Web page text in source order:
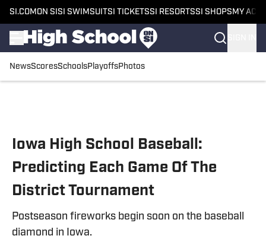
SI.COM ON SI SI SWIMSUITSI TICKETSSI RESORTSSI SHOPS MY
NewsScoresSchoolsPlayoffsPhotos
Iowa High School Baseball:
Predicting Each Game Of The
District Tournament
Postseason fireworks begin soon on the baseball
diamond in Iowa.